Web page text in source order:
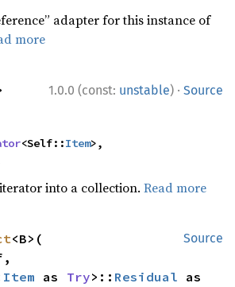
adapter for this instance of
more
1.0.0 (const: unstable) · Source
<Self::Item>,
into a collection.Read more
Source
<B>(
Item as Try>:: Residual